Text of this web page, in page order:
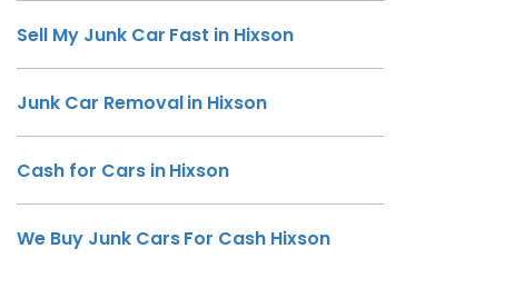
Sell My Junk Car Fast in Hixson
Junk Car Removal in Hixson
Cash for Cars in Hixson
We Buy Junk Cars For Cash Hixson